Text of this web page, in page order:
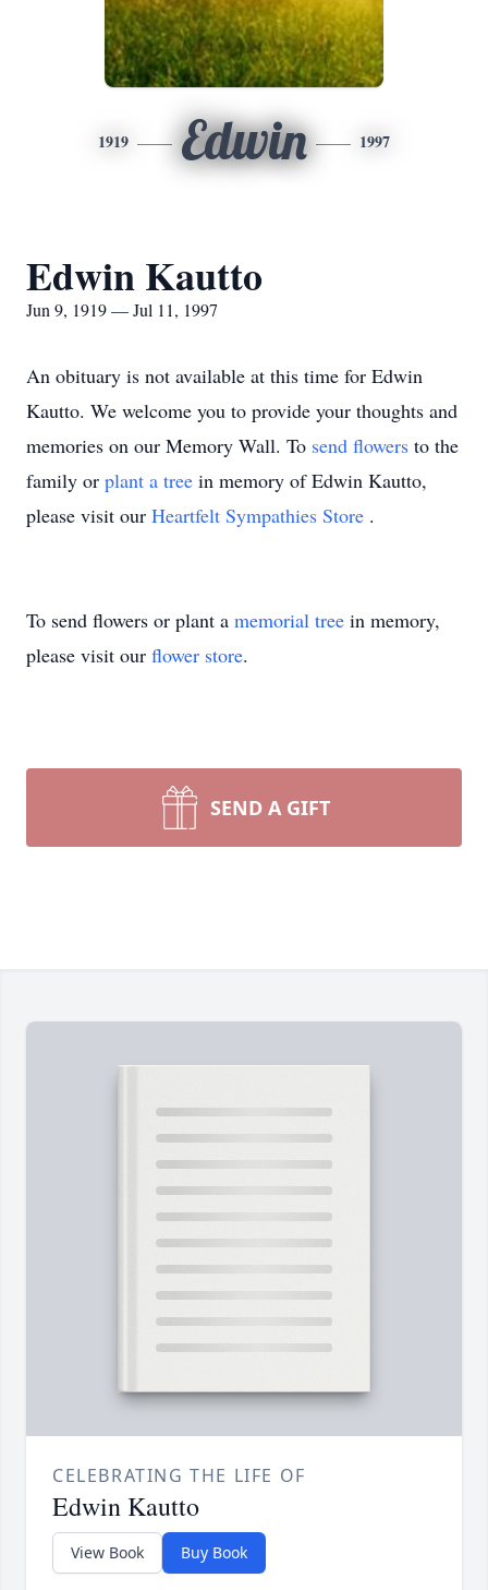
1919 Edwin 1997
Edwin Kautto
Jun 9, 1919 — Jul 11, 1997
An obituary is not available at this time for Edwin
Kautto. We welcome you to provide your thoughts and
memories on our Memory Wall. To send flowers to the
family or plant a tree in memory of Edwin Kautto,
please visit our Heartfelt Sympathies Store .
To send flowers or plant a memorial tree in memory,
please visit our flower store.
SEND A GIFT
CELEBRATING THE LIFE OF
Edwin Kautto
View Book Buy Book